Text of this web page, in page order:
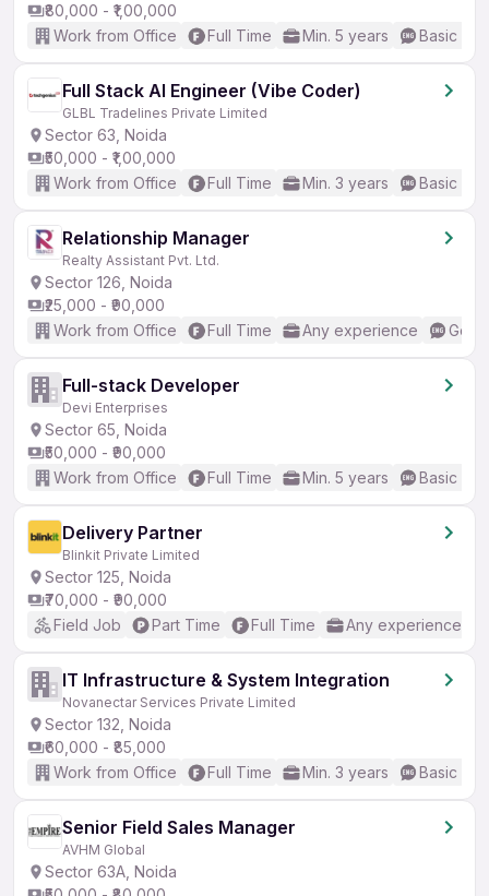
₹80,000 - ₹1,00,000
Work from Office
Full Time Min. 5 years Basic
Full Stack AI Engineer (Vibe Coder)
GLBL Tradelines Private Limited
Sector 63, Noida
₹50,000 - ₹1,00,000
Work from Office
Full Time Min. 3 years Basic
Relationship Manager
Realty Assistant Pvt. Ltd.
Sector 126, Noida
₹25,000 - ₹90,000
Work from Office
Full Time Any experience
Full-stack Developer
Devi Enterprises
Sector 65, Noida
₹50,000 - ₹90,000
Work from Office
Full Time Min. 5 years Basic
Delivery Partner
Blinkit Private Limited
Sector 125, Noida
₹70,000 - ₹90,000
Field Job
Part Time Full Time Any experience
IT Infrastructure & System Integration
Novanectar Services Private Limited
Sector 132, Noida
₹60,000 - ₹85,000
Work from Office
Full Time Min. 3 years Basic
Senior Field Sales Manager
AVHM Global
Sector 63A, Noida